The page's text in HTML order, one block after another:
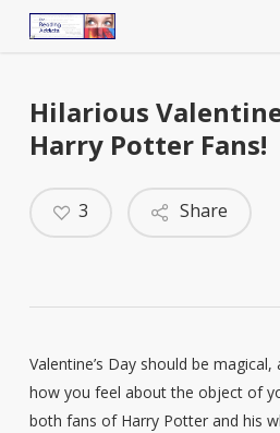
contentHilarious
Harry Potter Fans!
Share
3
Valentine’s Day should be
how you feel about the object of
both fans of Harry Potter and his